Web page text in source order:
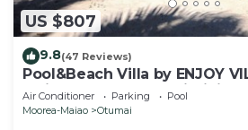
US $807
9.8(47 Reviews)
Pool&Beach Villa by ENJOY
white sandy Beach + infinity
Air Conditioner Parking
Pool
Moorea-Maiao
Otumai